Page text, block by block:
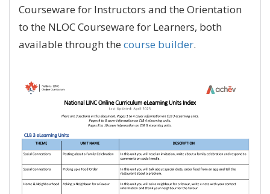
Courseware for Instructors and the Orientation
to the NLOC Courseware for Learners, both
available through the course builder.